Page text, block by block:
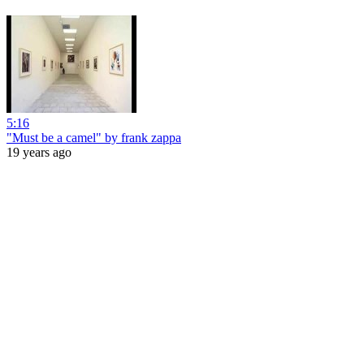
5:16
"Must be a camel" by frank zappa
19 years ago